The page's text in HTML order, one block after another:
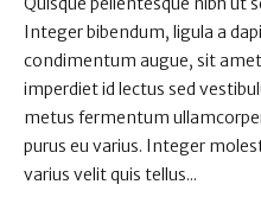
Integer bibendum, ligula a
condimentum augue, sit
imperdiet id lectus sed
metus fermentum
purus eu varius. Integer
varius velit quis tellus...